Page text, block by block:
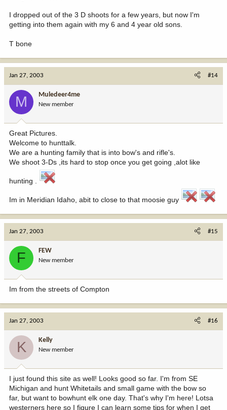
I dropped out of the 3 D shoots for a few years, but now I'm
getting into them again with my 6 and 4 year old sons.
T bone
Jan 27, 2003 #14
M Muledeer4me
New member
Great Pictures.
Welcome to hunttalk.
We are a hunting family that is into bow's and rifle's.
We shoot 3-Ds ,its hard to stop once you get going ,alot like
hunting .
Im in Meridian Idaho, abit to close to that moosie guy
Jan 27, 2003 #15
F FEW
New member
Im from the streets of Compton
Jan 27, 2003 #16
K Kelly
New member
I just found this site as well! Looks good so far. I'm from SE
Michigan and hunt Whitetails and small game with the bow so
far, but want to bowhunt elk one day. That's why I'm here! Lotsa
westerners here so I figure I can learn some tips for when I get